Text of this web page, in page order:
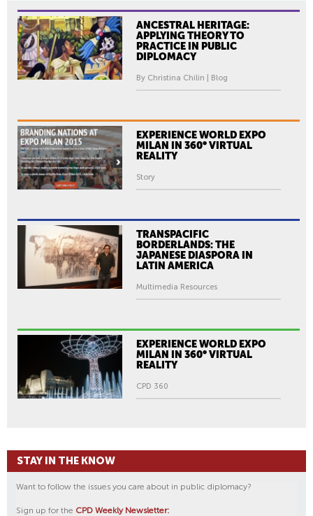
ANCESTRAL HERITAGE:
APPLYING THEORY TO
PRACTICE IN PUBLIC
DIPLOMACY
By Christina Chilin | Blog
EXPERIENCE WORLD EXPO
MILAN IN 360° VIRTUAL
REALITY
Story
TRANSPACIFIC
BORDERLANDS: THE
JAPANESE DIASPORA IN
LATIN AMERICA
Multimedia Resources
EXPERIENCE WORLD EXPO
MILAN IN 360° VIRTUAL
REALITY
CPD 360
STAY IN THE KNOW
Want to follow the issues you care about in public diplomacy?
Sign up for the CPD Weekly Newsletter: